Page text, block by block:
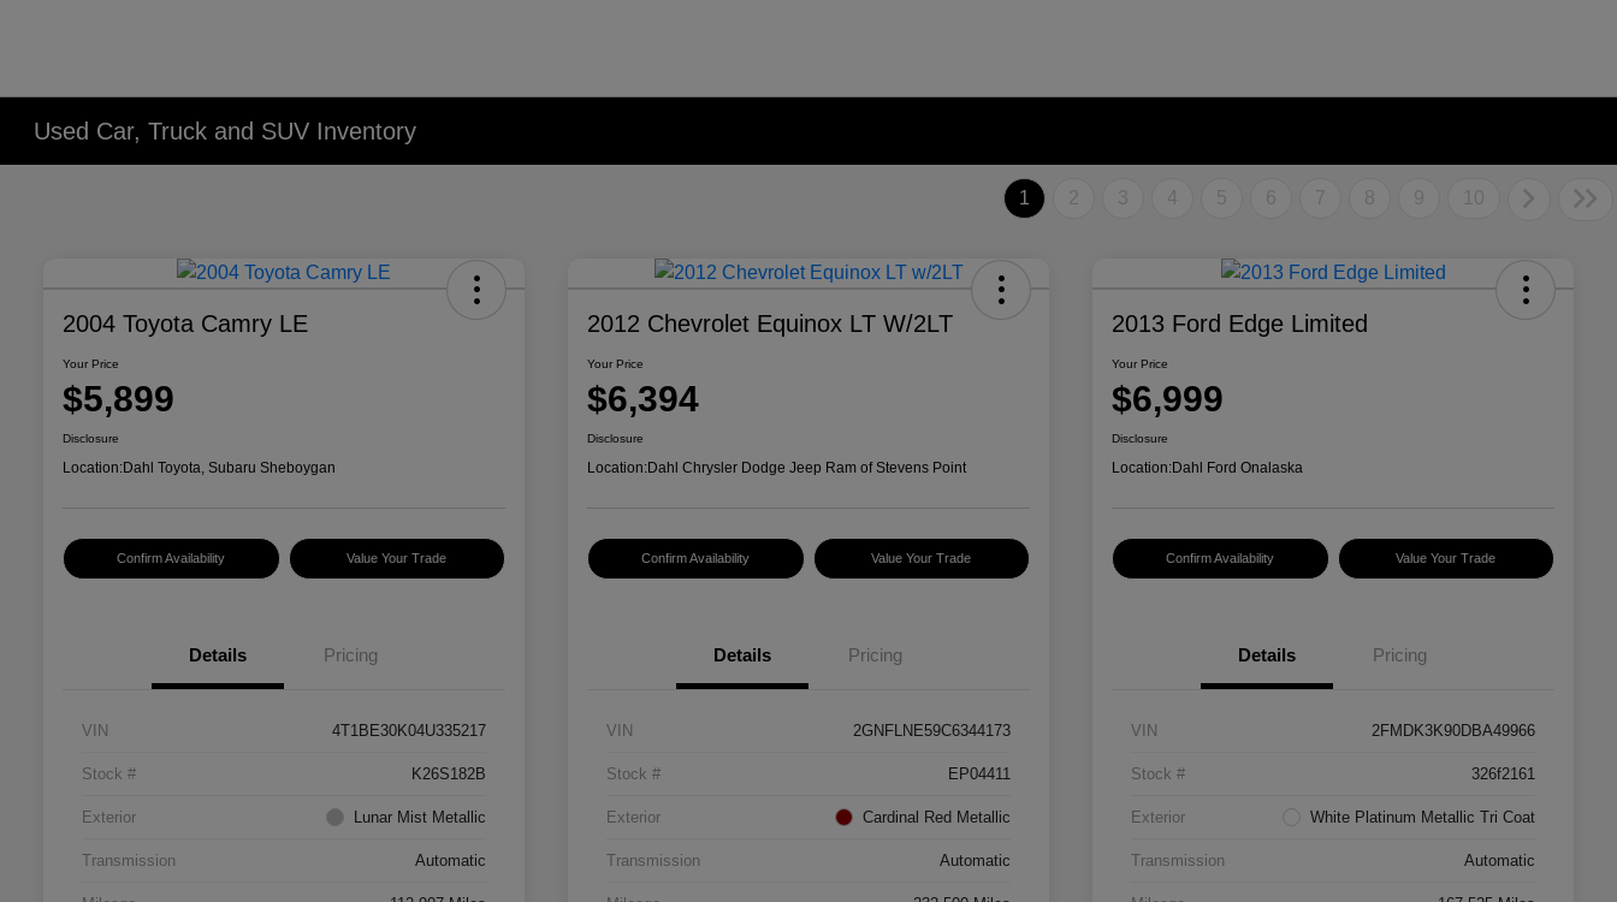
Used Car, Truck and SUV Inventory
1 2 3 4 5 6 7 8 9 10
2004 Toyota Camry LE
Your Price
$5,899
Disclosure
Location:Dahl Toyota, Subaru Sheboygan
Confirm Availability Value Your Trade
Details Pricing
VIN 4T1BE30K04U335217
Stock # K26S182B
Exterior Lunar Mist Metallic
Transmission Automatic
2012 Chevrolet Equinox LT W/2LT
Your Price
$6,394
Disclosure
Location:Dahl Chrysler Dodge Jeep Ram of Stevens Point
Confirm Availability Value Your Trade
Details Pricing
VIN 2GNFLNE59C6344173
Stock # EP04411
Exterior Cardinal Red Metallic
Transmission Automatic
2013 Ford Edge Limited
Your Price
$6,999
Disclosure
Location:Dahl Ford Onalaska
Confirm Availability Value Your Trade
Details Pricing
VIN 2FMDK3K90DBA49966
Stock # 326f2161
Exterior White Platinum Metallic Tri Coat
Transmission Automatic